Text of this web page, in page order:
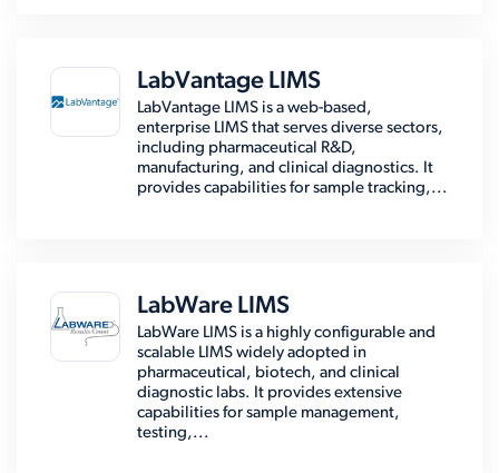
LabVantage LIMS
LabVantage LIMS is a web-based,
enterprise LIMS that serves diverse sectors,
including pharmaceutical R&D,
manufacturing, and clinical diagnostics. It
provides capabilities for sample tracking,...
LabWare LIMS
LabWare LIMS is a highly configurable and
scalable LIMS widely adopted in
pharmaceutical, biotech, and clinical
diagnostic labs. It provides extensive
capabilities for sample management,
testing,...